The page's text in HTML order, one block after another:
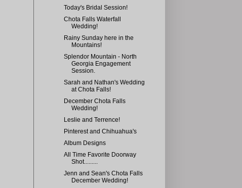
Today's Bridal Session!
Chota Falls Waterfall
Wedding!
Rainy Sunday here in the
Mountains!
Splendor Mountain - North
Georgia Engagement
Session.
Sarah and Nathan's Wedding
at Chota Falls!
December Chota Falls
Wedding!
Leslie and Terrence!
Pinterest and Chihuahua's
Album Designs
All Time Favorite Doorway
Shot.........
Jenn and Sean's Chota Falls
December Wedding!